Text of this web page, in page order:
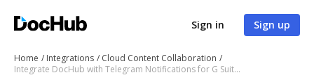
Sign in Sign up
Home Integrations
Cloud Content Collaboration
Integrate DocHub with Telegram Notifications for G Suite for more streamlined document management